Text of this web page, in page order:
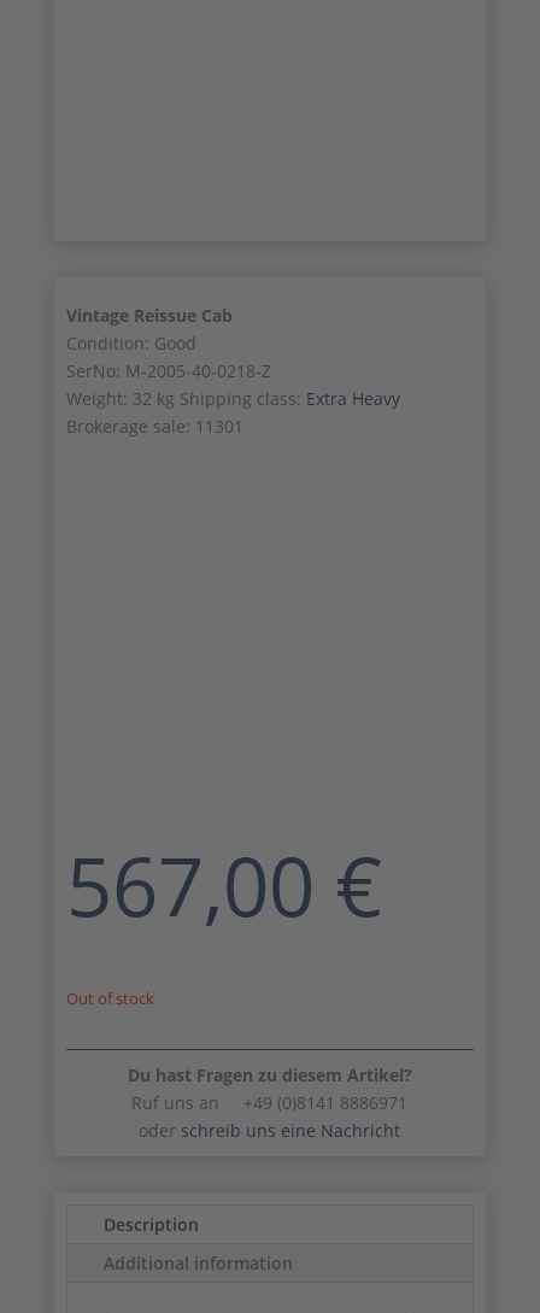
Vintage Reissue Cab
Condition: Good
SerNo: M-2005-40-0218-Z
Weight: 32 kg Shipping class: Extra Heavy
Brokerage sale: 11301
567,00 €
Out of stock
Du hast Fragen zu diesem Artikel?
Ruf uns an +49 (0)8141 8886971
oder schreib uns eine Nachricht
Description
Additional information